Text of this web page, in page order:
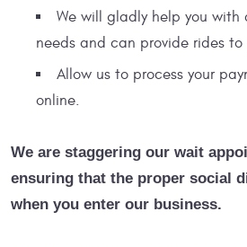
We will gladly help you with
needs and can provide rides to
Allow us to process your
online.
We are staggering our wait
ensuring that the proper social
when you enter our business.